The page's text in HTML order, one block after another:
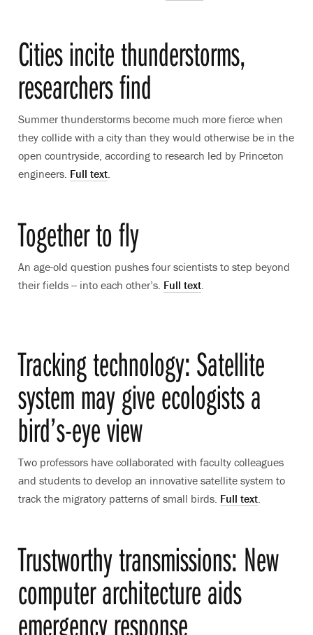
Cities incite thunderstorms,
researchers find
Summer thunderstorms become much more fierce when
they collide with a city than they would otherwise be in the
open countryside, according to research led by Princeton
engineers. Full text.
Together to fly
An age-old question pushes four scientists to step beyond
their fields -- into each other’s. Full text.
Tracking technology: Satellite
system may give ecologists a
bird’s-eye view
Two professors have collaborated with faculty colleagues
and students to develop an innovative satellite system to
track the migratory patterns of small birds. Full text.
Trustworthy transmissions: New
computer architecture aids
emergency response